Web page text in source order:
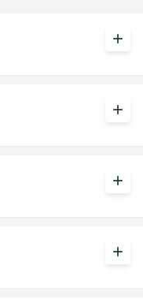
add
add
add
add